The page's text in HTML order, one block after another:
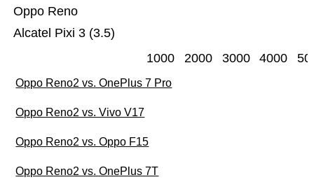
Alcatel Pixi 3 (3.5)
Oppo Reno
1000 2000 3000 4000
Oppo Reno2 vs. OnePlus 7 Pro
Oppo Reno2 vs. Vivo V17
Oppo Reno2 vs. Oppo F15
Oppo Reno2 vs. OnePlus 7T